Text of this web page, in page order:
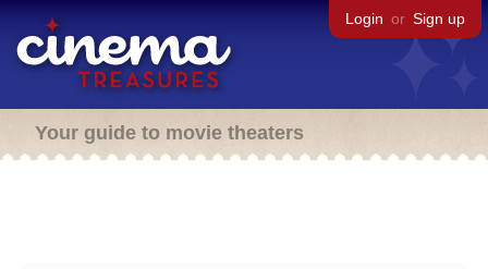
Login or Sign up
Your guide to movie theaters